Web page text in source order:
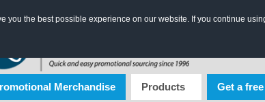
you the best possible experience on our website. If you continue
Merchandise Products Get a